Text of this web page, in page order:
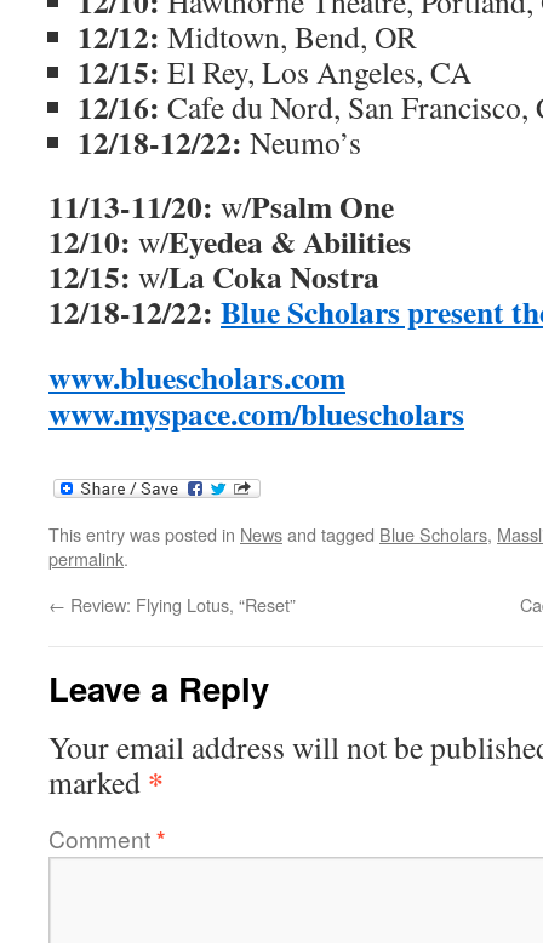
12/12: Midtown, Bend, OR
12/15: El Rey, Los Angeles, CA
12/16: Cafe du Nord, San Francisco,
12/18-12/22: Neumo’s
11/13-11/20: w/Psalm One
12/10: w/Eyedea & Abilities
12/15: w/La Coka Nostra
12/18-12/22: Blue Scholars present
www.bluescholars.com
www.myspace.com/bluescholars
This entry was posted in Newsand tagged Blue Scholars,
permalink.
← Review: Flying Lotus, “Reset”
Leave a Reply
Your email address will not be
marked *
Comment*